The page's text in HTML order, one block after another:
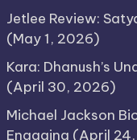
Jetlee Review:
(May 1, 2026)
Kara: Dhanush’s
(April 30, 2026)
Michael Jackson
Engaging (April